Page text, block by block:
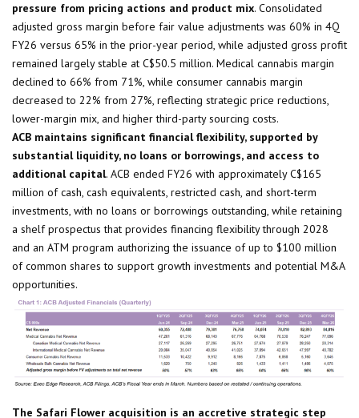
pressure from pricing actions and product mix. Consolidated
adjusted gross margin before fair value adjustments was 60% in 4Q
FY26 versus 65% in the prior-year period, while adjusted gross profit
remained largely stable at C$50.5 million. Medical cannabis margin
declined to 66% from 71%, while consumer cannabis margin
decreased to 22% from 27%, reflecting strategic price reductions,
lower-margin mix, and higher third-party sourcing costs.
ACB maintains significant financial flexibility, supported by
substantial liquidity, no loans or borrowings, and access to
additional capital. ACB ended FY26 with approximately C$165
million of cash, cash equivalents, restricted cash, and short-term
investments, with no loans or borrowings outstanding, while retaining
a shelf prospectus that provides financing flexibility through 2028
and an ATM program authorizing the issuance of up to $100 million
of common shares to support growth investments and potential M&A
opportunities.
The Safari Flower acquisition is an accretive strategic step